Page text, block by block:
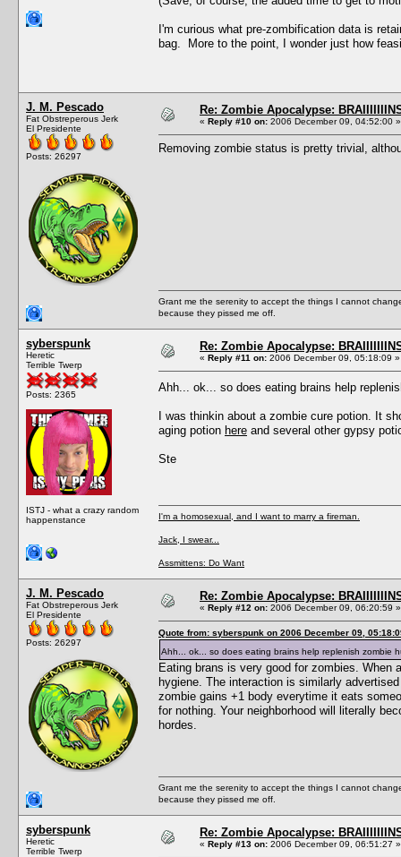
I'm curious what pre-zombification data is
bag. More to the point, I wonder just how
J. M. Pescado
Fat Obstreperous Jerk
El Presidente
Posts: 26297
Re: Zombie Apocalypse:
« Reply #10 on: 2006 December 09, 04:52:00 »
Removing zombie status is pretty trivial,
Grant me the serenity to accept the things I cannot
because they pissed me off.
syberspunk
Heretic
Terrible Twerp
Posts: 2365
ISTJ - what a crazy random
happenstance
Re: Zombie Apocalypse:
« Reply #11 on: 2006 December 09, 05:18:09 »
Ahh... ok... so does eating brains help
I was thinkin about a zombie cure potion. It
aging potion here and several other gypsy
Ste
I'm a homosexual, and I want to marry a fireman.
Jack, I swear...
Assmittens: Do Want
J. M. Pescado
Fat Obstreperous Jerk
El Presidente
Posts: 26297
Re: Zombie Apocalypse:
« Reply #12 on: 2006 December 09, 06:20:59 »
Quote from: syberspunk on 2006 December 09,
Ahh... ok... so does eating brains help replenish zombie
Eating brans is very good for zombies.
hygiene. The interaction is similarly
zombie gains +1 body everytime it eats
for nothing. Your neighborhood will literally
hordes.
Grant me the serenity to accept the things I cannot
because they pissed me off.
syberspunk
Heretic
Terrible Twerp
Re: Zombie Apocalypse:
« Reply #13 on: 2006 December 09, 06:51:27 »